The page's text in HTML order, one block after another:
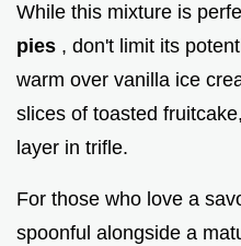
While this mixture is
pies , don't limit its
warm over vanilla ice
slices of toasted
layer in trifle.
For those who love a
spoonful alongside a